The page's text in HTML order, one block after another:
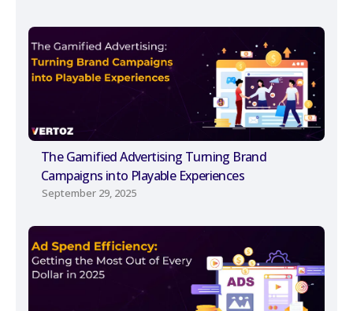
The Gamified Advertising Turning Brand
Campaigns into Playable Experiences
September 29, 2025